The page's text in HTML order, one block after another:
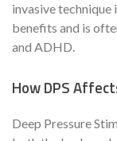
invasive
benefits and is
and ADHD.
How DPS
Deep Pressure